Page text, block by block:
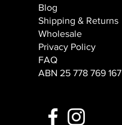
Blog
Shipping & Returns
Wholesale
Privacy Policy
FAQ
ABN 25 778 769 167